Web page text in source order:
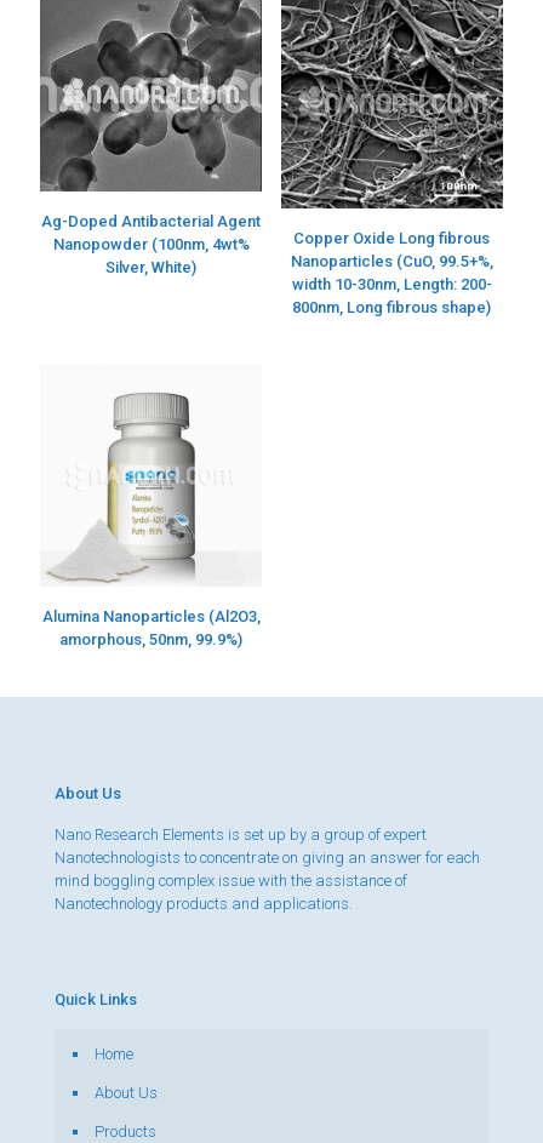
Ag-Doped Antibacterial Agent
Nanopowder (100nm, 4wt%
Silver, White)
Copper Oxide Long fibrous
Nanoparticles (CuO, 99.5+%,
width 10-30nm, Length: 200-
800nm, Long fibrous shape)
Alumina Nanoparticles (Al2O3,
amorphous, 50nm, 99.9%)
About Us
Nano Research Elements is set up by a group of expert
Nanotechnologists to concentrate on giving an answer for each
mind boggling complex issue with the assistance of
Nanotechnology products and applications.
Quick Links
Home
About Us
Products